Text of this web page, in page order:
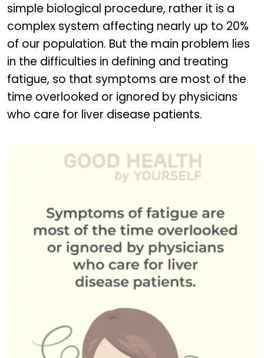
simple biological procedure, rather it is a
complex system affecting nearly up to 20%
of our population. But the main problem lies
in the difficulties in defining and treating
fatigue, so that symptoms are most of the
time overlooked or ignored by physicians
who care for liver disease patients.